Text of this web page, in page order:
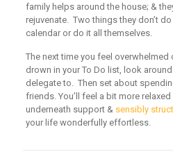
family helps around the house; &
rejuvenate. Two things they don’t
calendar or do it all themselves.
The next time you feel overwhelmed
drown in your To Do list, look
delegate to. Then set about
friends. You’ll feel a bit more
underneath support & sensibly
your life wonderfully effortless.